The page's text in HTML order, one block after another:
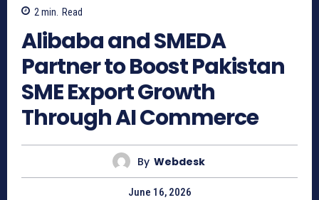
2min. Read
Alibaba and SMEDA
Partner to Boost Pakistan
SME Export Growth
Through AI Commerce
By Webdesk
June 16, 2026